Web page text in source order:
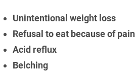
Unintentional weight loss
Refusal to eat because of pain
Acid reflux
Belching